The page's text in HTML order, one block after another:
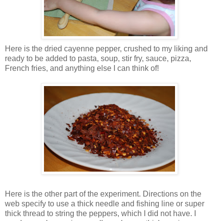
Here is the dried cayenne pepper, crushed to my liking and
ready to be added to pasta, soup, stir fry, sauce, pizza,
French fries, and anything else I can think of!
Here is the other part of the experiment. Directions on the
web specify to use a thick needle and fishing line or super
thick thread to string the peppers, which I did not have. I